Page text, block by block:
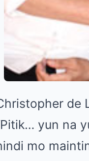
de
yun na
mo